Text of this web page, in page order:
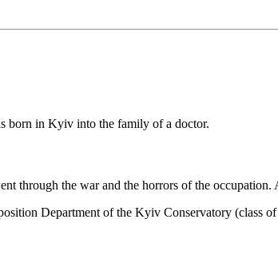
born in Kyiv into the family of a doctor.
through the war and the horrors of the
Department of the Kyiv Conservatory (class